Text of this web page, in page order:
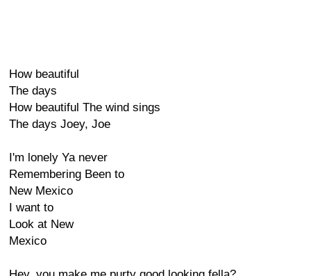
How beautiful
The days
How beautiful The wind sings
The days Joey, Joe
I'm lonely Ya never
Remembering Been to
New Mexico
I want to
Look at New
Mexico